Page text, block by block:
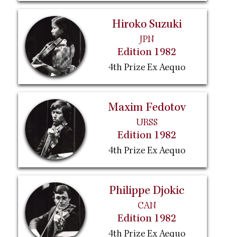
Hiroko Suzuki
JPN
Edition 1982
4th Prize Ex Aequo
Maxim Fedotov
URSS
Edition 1982
4th Prize Ex Aequo
Philippe Djokic
CAN
Edition 1982
4th Prize Ex Aequo